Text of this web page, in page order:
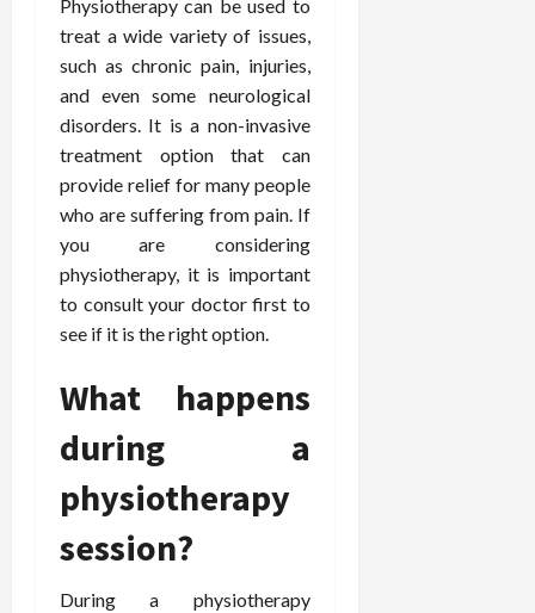
Physiotherapy can be used to
treat a wide variety of issues,
such as chronic pain, injuries,
and even some neurological
disorders. It is a non-invasive
treatment option that can
provide relief for many people
who are suffering from pain. If
you are considering
physiotherapy, it is important
to consult your doctor first to
see if it is the right option.
What happens
during a
physiotherapy
session?
During a physiotherapy